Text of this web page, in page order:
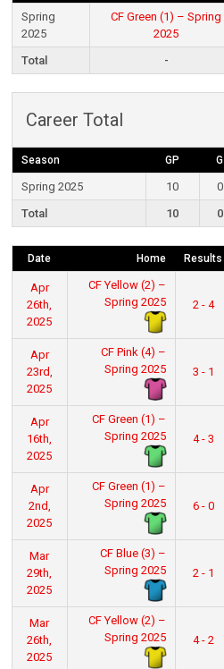
Spring
2025
CF Green (1) – Spring
2025
Total -
Career Total
Season GP G
Spring 2025 10 0
Total
10 0
Date Home Results
Apr
26th,
2025
CF Yellow (2) –
Spring 2025
2 - 4
Apr
23rd,
2025
CF Pink (4) –
Spring 2025
3 - 1
Apr
16th,
2025
CF Green (1) –
Spring 2025
4 - 3
Apr
2nd,
2025
CF Green (1) –
Spring 2025
6 - 0
Mar
29th,
2025
CF Blue (3) –
Spring 2025
2 - 1
Mar
26th,
2025
CF Yellow (2) –
Spring 2025
4 - 2